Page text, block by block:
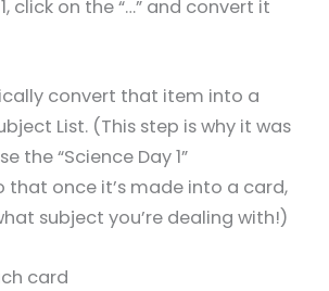
click on the “…” and convert it
convert that item into a
List. (This step is why it was
the “Science Day 1”
once it’s made into a card,
subject you’re dealing with!)
card